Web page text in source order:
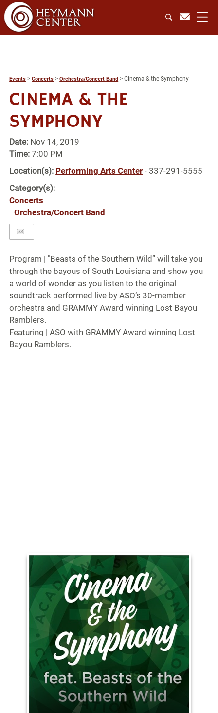
Events >Concerts >Orchestra/Concert Band >Cinema & the Symphony
CINEMA & THE
SYMPHONY
Date: Nov 14, 2019
Time:7:00 PM
Location(s): Performing Arts Center - 337-291-5555
Category(s):
Concerts
Orchestra/Concert Band
Program | "Beasts of the Southern Wild” will take you
through the bayous of South Louisiana and show you
a world of wonder as you listen to the original
soundtrack performed live by ASO’s 30-member
orchestra and GRAMMY Award winning Lost Bayou
Ramblers.
Featuring | ASO with GRAMMY Award winning Lost
Bayou Ramblers.